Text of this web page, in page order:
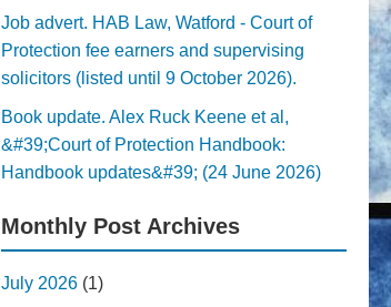
Job advert. HAB Law, Watford - Court of
Protection fee earners and supervising
solicitors (listed until 9 October 2026).
Book update. Alex Ruck Keene et al,
&#39;Court of Protection Handbook:
Handbook updates&#39; (24 June 2026)
Monthly Post Archives
July 2026 (1)